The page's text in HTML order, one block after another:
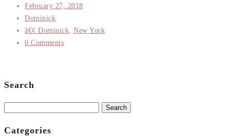
February 27, 2018
Dominick
â€¢ Dominick New York
0 Comments
Search
Categories